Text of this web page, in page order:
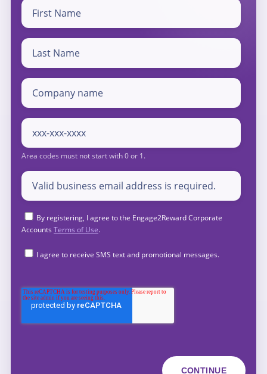
By registering, I agree to the Engage2Reward Corporate
Accounts Terms of Use.
I agree to receive SMS text and promotional messages.